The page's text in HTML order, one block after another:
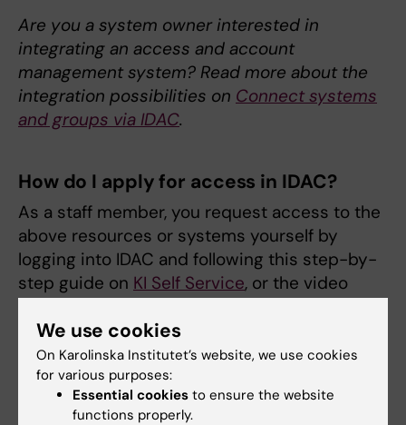
Are you a system owner interested in
integrating an access and account
management system? Read more about the
integration possibilities on Connect systems
and groups via IDAC.
How do I apply for access in IDAC?
As a staff member, you request access to the
above resources or systems yourself by
logging into IDAC and following this step-by-
step guide on KI Self Service, or the video
We use cookies
On Karolinska Institutet’s website, we use cookies
for various purposes:
Essential cookies to ensure the website
functions properly.